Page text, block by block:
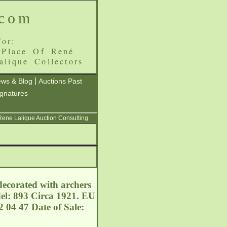
Of René
Collectors
& Blog
Auctions Past
Lalique Auction Consulting
with archers
893 Circa 1921. EU
04 47 Date of Sale: